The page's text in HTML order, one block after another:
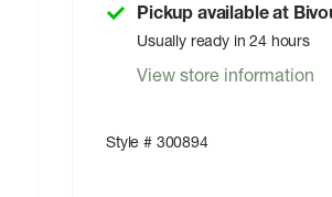
Pickup available at
Usually ready in 24 hours
View store information
Style # 300894